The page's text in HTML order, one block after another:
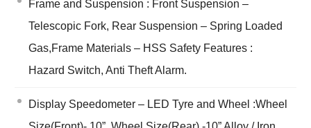
Frame and Suspension : Front Suspension –
Telescopic Fork, Rear Suspension – Spring Loaded
Gas,Frame Materials – HSS Safety Features :
Hazard Switch, Anti Theft Alarm.
Display Speedometer – LED Tyre and Wheel :Wheel